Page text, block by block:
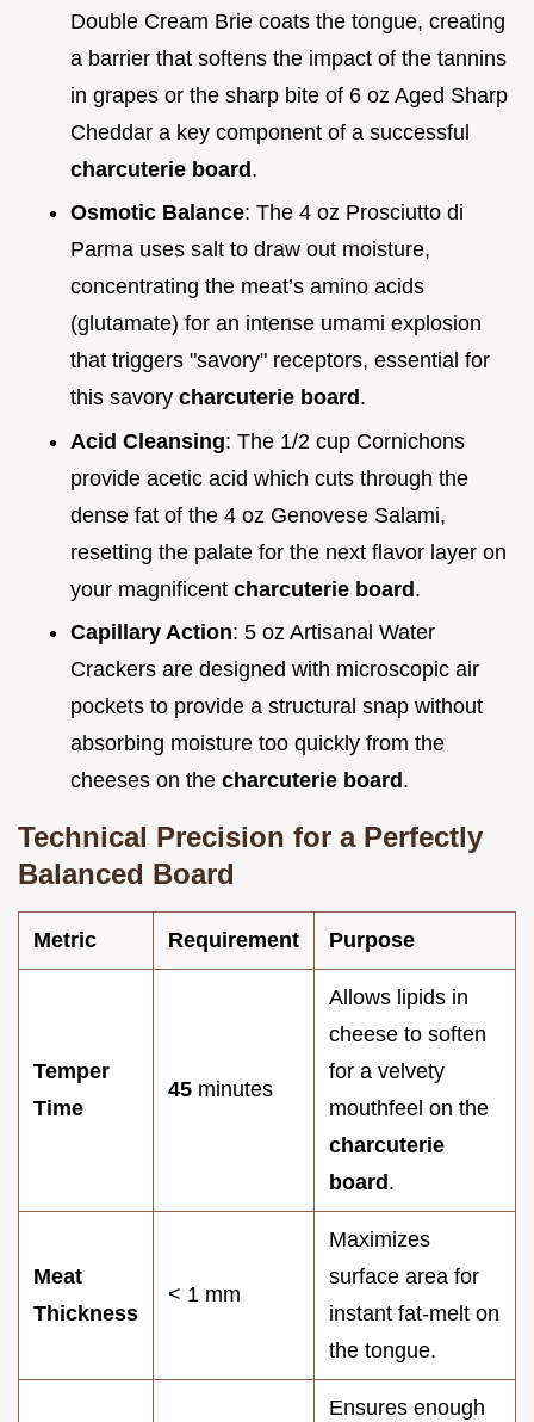
Double Cream Brie coats the tongue, creating
a barrier that softens the impact of the tannins
in grapes or the sharp bite of 6 oz Aged Sharp
Cheddar a key component of a successful
charcuterie board.
Osmotic Balance: The 4 oz Prosciutto di
Parma uses salt to draw out moisture,
concentrating the meat’s amino acids
(glutamate) for an intense umami explosion
that triggers "savory" receptors, essential for
this savory charcuterie board .
Acid Cleansing: The 1/2 cup Cornichons
provide acetic acid which cuts through the
dense fat of the 4 oz Genovese Salami,
resetting the palate for the next flavor layer on
your magnificent charcuterie board.
Capillary Action: 5 oz Artisanal Water
Crackers are designed with microscopic air
pockets to provide a structural snap without
absorbing moisture too quickly from the
cheeses on the charcuterie board .
Technical Precision for a Perfectly
Balanced Board
Metric Requirement Purpose
Temper
Time
45 minutes
Allows lipids in
cheese to soften
for a velvety
mouthfeel on the
charcuterie
board .
Meat
Thickness
< 1 mm
Maximizes
surface area for
instant fat-melt on
the tongue.
Ensures enough